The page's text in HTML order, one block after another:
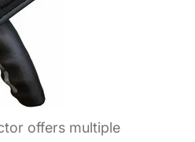
offers multiple